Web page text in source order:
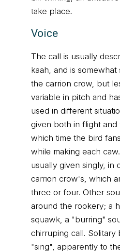
take place.
Voice
The call is usually
kaah, and is somewhat
the carrion crow, but
variable in pitch and
used in different
given both in flight
which time the bird
while making each
usually given singly, in
carrion crow's, which
three or four. Other
around the rookery; a
squawk, a "burring"
chirruping call. Solitary
"sing", apparently to